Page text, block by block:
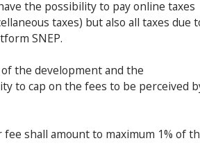
the possibility to pay online taxes
taxes) but also all taxes due
SNEP.
the development and the
to cap on the fees to be perceived
shall amount to maximum 1% of